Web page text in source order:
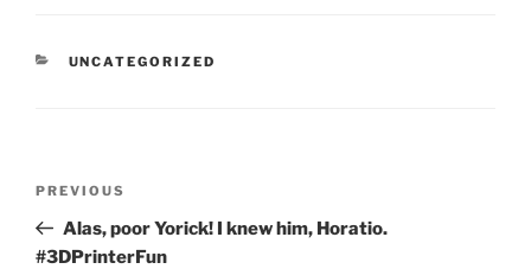
CATEGORIES
UNCATEGORIZED
Previous
Post
PREVIOUS
Alas, poor Yorick! I knew him, Horatio.
#3DPrinterFun